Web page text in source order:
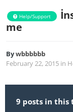
Help/Support
me
Bywbbbbbb
February 22, 2015 in
9 posts in this